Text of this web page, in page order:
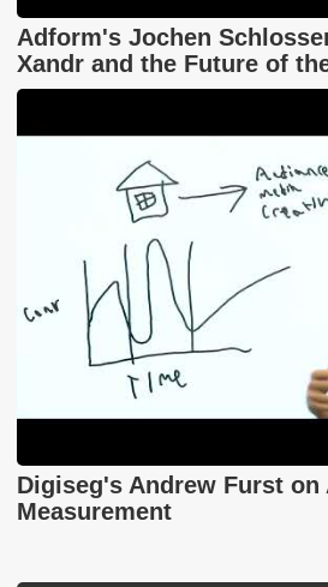
Adform's Jochen
Xandr and the Future of
Digiseg's Andrew Furst on
Measurement